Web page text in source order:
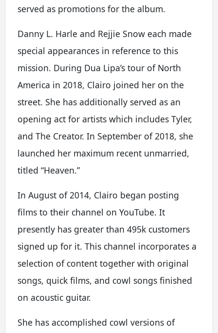
served as promotions for the album.
Danny L. Harle and Rejjie Snow each made
special appearances in reference to this
mission. During Dua Lipa’s tour of North
America in 2018, Clairo joined her on the
street. She has additionally served as an
opening act for artists which includes Tyler,
and The Creator. In September of 2018, she
launched her maximum recent unmarried,
titled “Heaven.”
In August of 2014, Clairo began posting
films to their channel on YouTube. It
presently has greater than 495k customers
signed up for it. This channel incorporates a
selection of content together with original
songs, quick films, and cowl songs finished
on acoustic guitar.
She has accomplished cowl versions of